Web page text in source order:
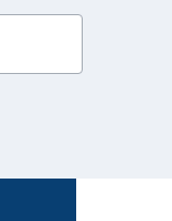
notifications